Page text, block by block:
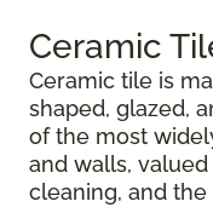
Ceramic
Ceramic tile is
shaped, glazed,
of the most
and walls,
cleaning, and